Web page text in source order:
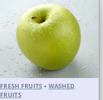
FRESH FRUITS • WASHED
FRUITS